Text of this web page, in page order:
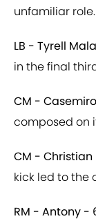
unfamiliar role.
LB - Tyrell
in the final
CM -
composed on
CM - Christian
kick led to the
RM - Antony -